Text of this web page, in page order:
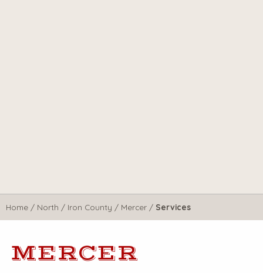
Home / North / Iron County / Mercer / Services
MERCER